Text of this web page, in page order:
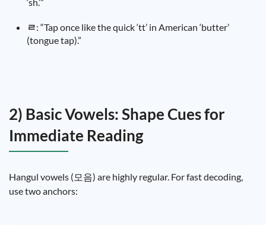
ㄹ: “Tap once like the quick ‘tt’ in American ‘butter’
(tongue tap).”
2) Basic Vowels: Shape Cues for
Immediate Reading
Hangul vowels (모음) are highly regular. For fast decoding,
use two anchors: